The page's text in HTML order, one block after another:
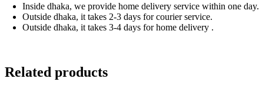
Inside dhaka, we provide home delivery service within one day.
Outside dhaka, it takes 2-3 days for courier service.
Outside dhaka, it takes 3-4 days for home delivery .
Related products